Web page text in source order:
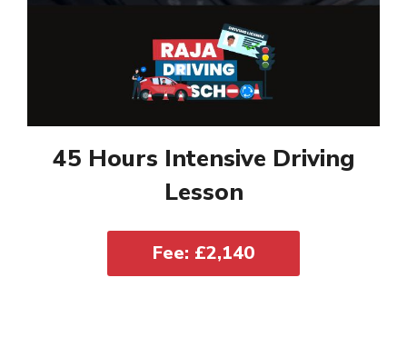
45 Hours Intensive Driving
Lesson
Fee: £2,140